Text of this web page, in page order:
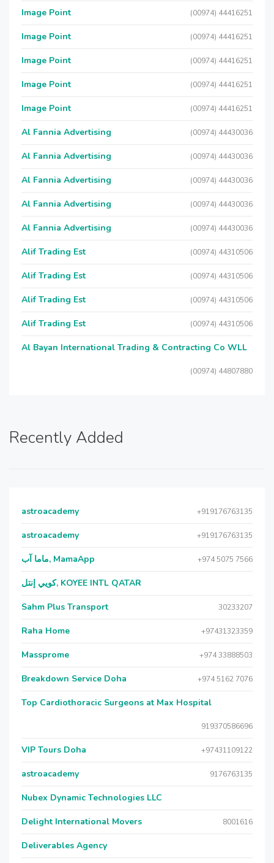
Image Point (00974) 44416251
Image Point (00974) 44416251
Image Point (00974) 44416251
Image Point (00974) 44416251
Image Point (00974) 44416251
Al Fannia Advertising (00974) 44430036
Al Fannia Advertising (00974) 44430036
Al Fannia Advertising (00974) 44430036
Al Fannia Advertising (00974) 44430036
Al Fannia Advertising (00974) 44430036
Alif Trading Est (00974) 44310506
Alif Trading Est (00974) 44310506
Alif Trading Est (00974) 44310506
Alif Trading Est (00974) 44310506
Al Bayan International Trading & Contracting Co WLL
(00974) 44807880
Recently Added
astroacademy +919176763135
astroacademy +919176763135
ماما آب, MamaApp +974 5075 7566
كويي إنتل, KOYEE INTL QATAR
Sahm Plus Transport 30233207
Raha Home +97431323359
Massprome +974 33888503
Breakdown Service Doha +974 5162 7076
Top Cardiothoracic Surgeons at Max Hospital
919370586696
VIP Tours Doha +97431109122
astroacademy 9176763135
Nubex Dynamic Technologies LLC
Delight International Movers 8001616
Deliverables Agency